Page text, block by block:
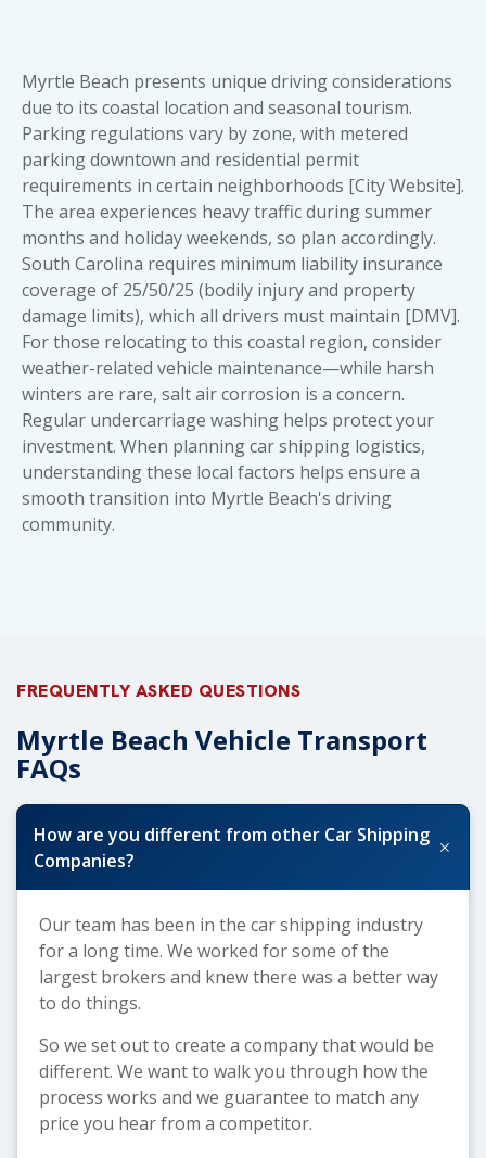
Myrtle Beach presents unique driving considerations
due to its coastal location and seasonal tourism.
Parking regulations vary by zone, with metered
parking downtown and residential permit
requirements in certain neighborhoods [City Website].
The area experiences heavy traffic during summer
months and holiday weekends, so plan accordingly.
South Carolina requires minimum liability insurance
coverage of 25/50/25 (bodily injury and property
damage limits), which all drivers must maintain [DMV].
For those relocating to this coastal region, consider
weather-related vehicle maintenance—while harsh
winters are rare, salt air corrosion is a concern.
Regular undercarriage washing helps protect your
investment. When planning car shipping logistics,
understanding these local factors helps ensure a
smooth transition into Myrtle Beach's driving
community.
FREQUENTLY ASKED QUESTIONS
Myrtle Beach Vehicle Transport
FAQs
How are you different from other Car Shipping
Companies?
+
Our team has been in the car shipping industry
for a long time. We worked for some of the
largest brokers and knew there was a better way
to do things.
So we set out to create a company that would be
different. We want to walk you through how the
process works and we guarantee to match any
price you hear from a competitor.